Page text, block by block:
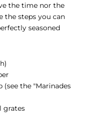
the time nor the
the steps you can
seasoned
the "Marinades
grates